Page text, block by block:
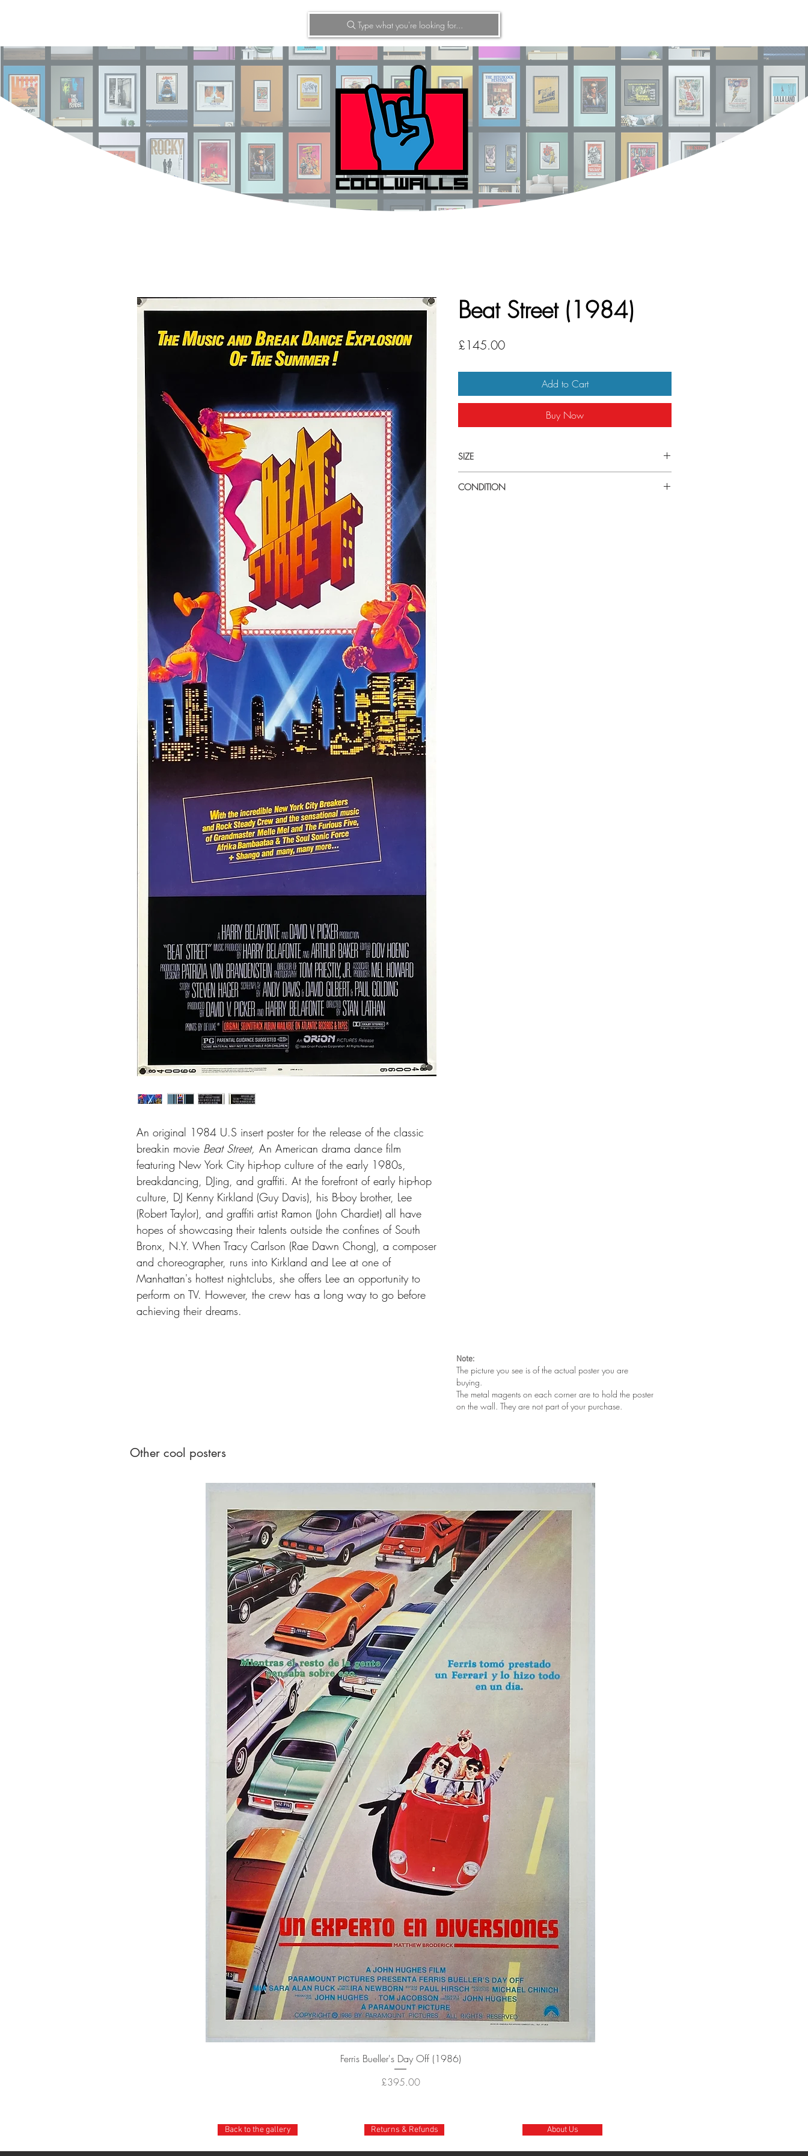
Type what you're looking for...
An original 1984 U.S insert poster for the release of the classic
breakin movie Beat Street, An American drama dance film
featuring New York City hip-hop culture of the early 1980s,
breakdancing, DJing, and graffiti. At the forefront of early hip-hop
culture, DJ Kenny Kirkland (Guy Davis), his B-boy brother, Lee
(Robert Taylor), and graffiti artist Ramon (John Chardiet) all have
hopes of showcasing their talents outside the confines of South
Bronx, N.Y. When Tracy Carlson (Rae Dawn Chong), a composer
and choreographer, runs into Kirkland and Lee at one of
Manhattan's hottest nightclubs, she offers Lee an opportunity to
perform on TV. However, the crew has a long way to go before
achieving their dreams.
Beat Street (1984)
£145.00Price
Add to Cart
Buy Now
SIZE
CONDITION
Note:
The picture you see is of the actual poster you are
buying.
The metal magents on each corner are to hold the poster
on the wall. They are not part of your purchase.
Other cool posters
Quick View
Ferris Bueller's Day Off (1986)
Price
£395.00
Back to the gallery Returns & Refunds About Us